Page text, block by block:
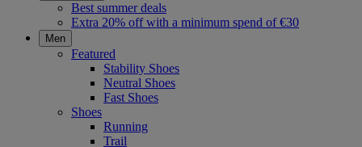
Best summer deals
Extra 20% off with a minimum spend of €30
Men
Featured
Stability Shoes
Neutral Shoes
Fast Shoes
Shoes
Running
Trail